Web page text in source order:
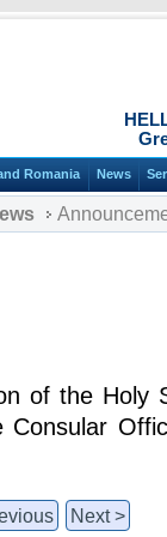
Romania News
of the Holy
Next >